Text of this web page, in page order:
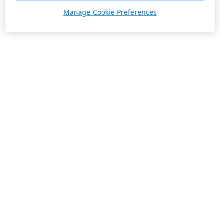
Manage Cookie Preferences